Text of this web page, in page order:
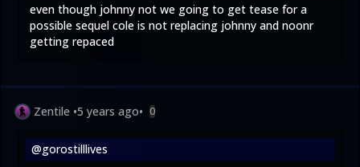
even though johnny not we going to get tease for a
possible sequel cole is not replacing johnny and noonr
getting repaced
Zentile •5 years ago• 0
@gorostilllives